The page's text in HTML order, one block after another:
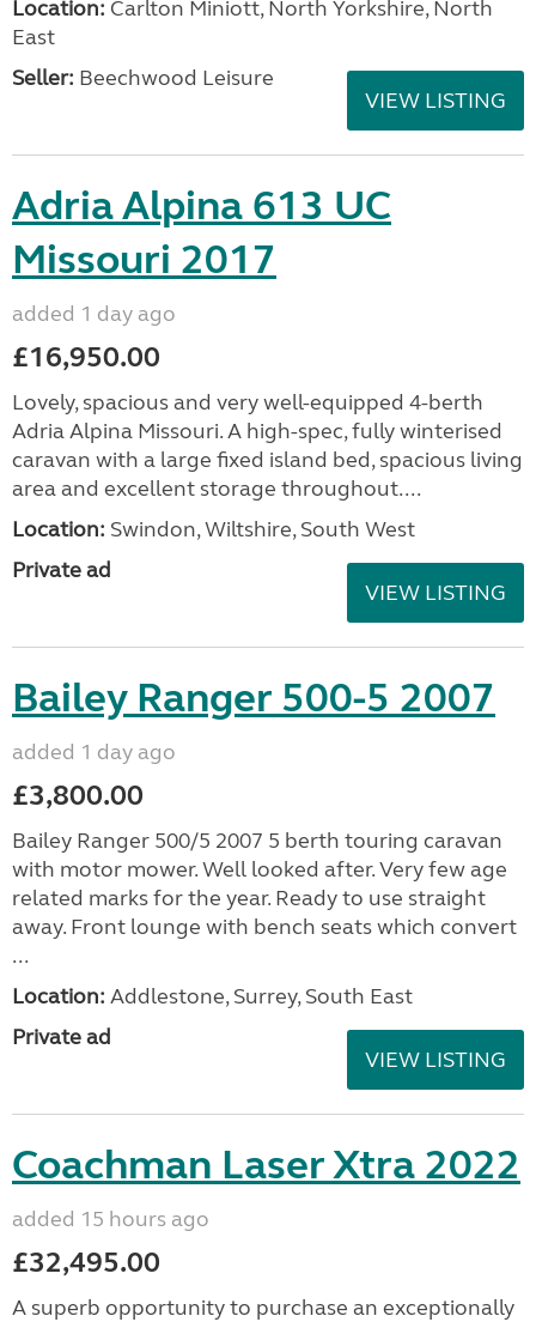
Location: Carlton Miniott, North Yorkshire, North
East
Seller: Beechwood Leisure
VIEW LISTING
Adria Alpina 613 UC
Missouri 2017
added 1 day ago
£16,950.00
Lovely, spacious and very well-equipped 4-berth
Adria Alpina Missouri. A high-spec, fully winterised
caravan with a large fixed island bed, spacious living
area and excellent storage throughout....
Location: Swindon, Wiltshire, South West
Private ad
VIEW LISTING
Bailey Ranger 500-5 2007
added 1 day ago
£3,800.00
Bailey Ranger 500/5 2007 5 berth touring caravan
with motor mower. Well looked after. Very few age
related marks for the year. Ready to use straight
away. Front lounge with bench seats which convert
...
Location: Addlestone, Surrey, South East
Private ad
VIEW LISTING
Coachman Laser Xtra 2022
added 15 hours ago
£32,495.00
A superb opportunity to purchase an exceptionally